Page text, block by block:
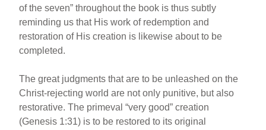
of the seven” throughout the book is thus subtly
reminding us that His work of redemption and
restoration of His creation is likewise about to be
completed.
The great judgments that are to be unleashed on the
Christ-rejecting world are not only punitive, but also
restorative. The primeval “very good” creation
(Genesis 1:31) is to be restored to its original